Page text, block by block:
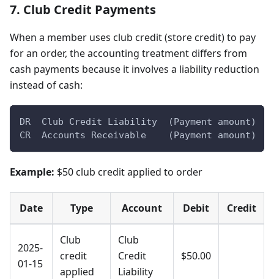
7. Club Credit Payments
When a member uses club credit (store credit) to pay
for an order, the accounting treatment differs from
cash payments because it involves a liability reduction
instead of cash:
DR  Club Credit Liability  (Payment amount)
CR  Accounts Receivable    (Payment amount)
Example: $50 club credit applied to order
Date Type Account Debit Credit
2025-
01-15
Club
credit
applied
Club
Credit
Liability
$50.00